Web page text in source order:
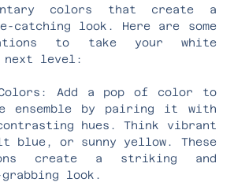
colors that create a
catching look. Here are some
to take your white
level:
Add a pop of color to
ensemble by pairing it with
hues. Think vibrant
blue, or sunny yellow. These
create a striking and
look.